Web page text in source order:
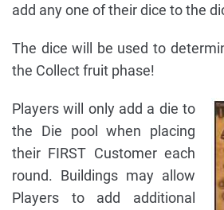
add any one of their dice to the
The dice will be used to
the Collect fruit phase!
Players will only add a die to
the Die pool when placing
their FIRST Customer each
round. Buildings may allow
Players to add additional